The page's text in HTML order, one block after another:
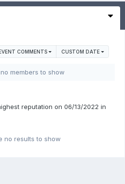
COMMENTS CUSTOM DATE
members to show
reputation on 06/13/2022 in
no results to show